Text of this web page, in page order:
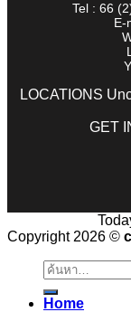
Tel : 66
E-
LOCATIONS
GET
Copyright 2026 ©
ค้นหา:
Home